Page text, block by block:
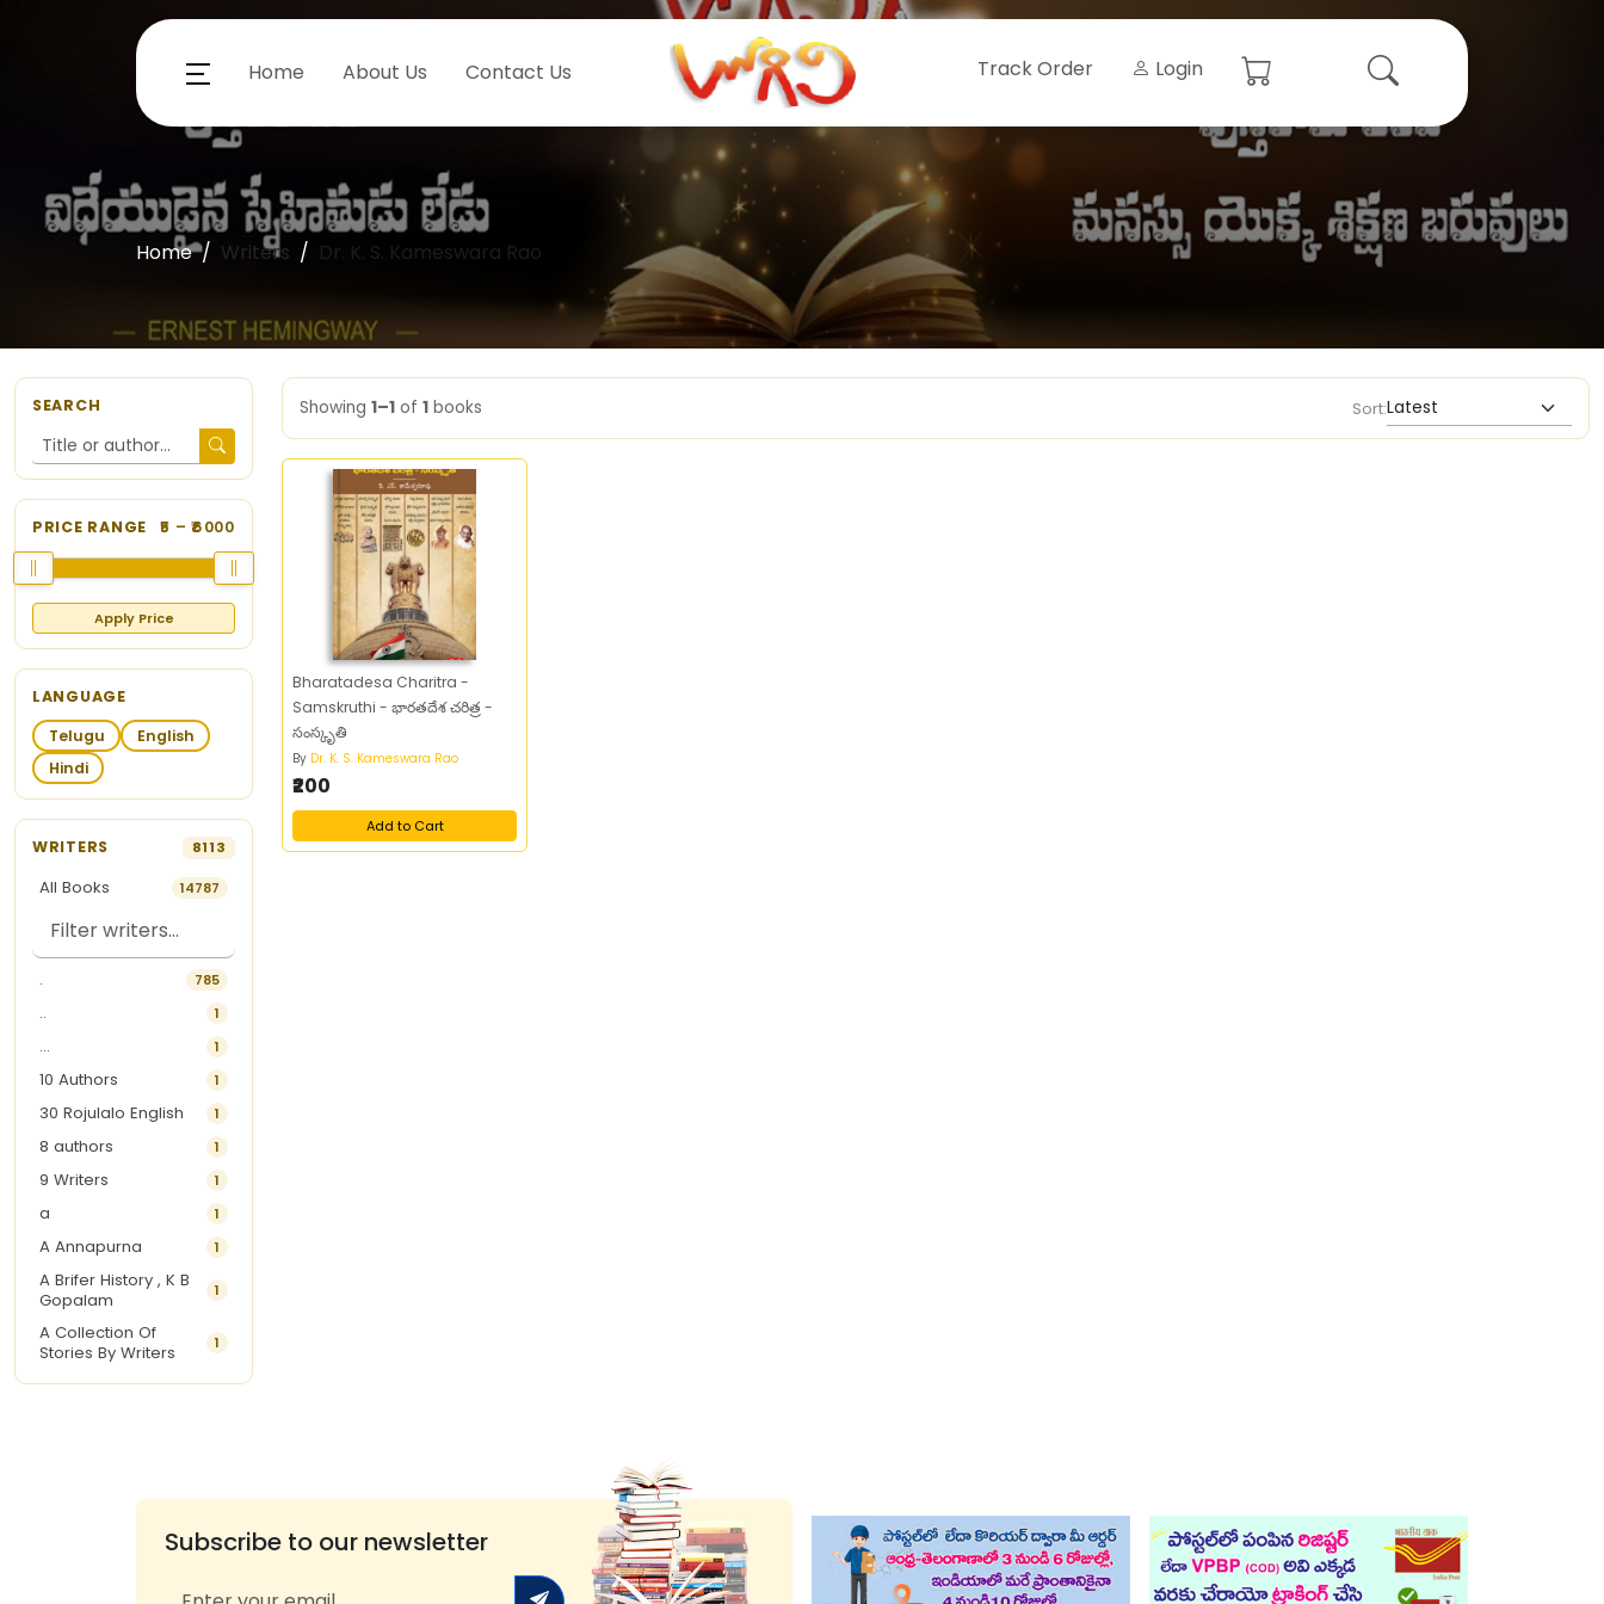
Home About Us Contact Us Track Order Login
Home Writers Dr. K. S. Kameswara Rao
SEARCH
PRICE RANGE 5 – ₹6000
Apply Price
LANGUAGE
Telugu
English
Hindi
WRITERS 8113
All Books 14787
. 785
.. 1
... 1
10 Authors 1
30 Rojulalo English 1
8 authors 1
9 Writers 1
a 1
A Annapurna 1
A Brifer History , K B
Gopalam
1
A Collection Of
Stories By Writers
1
A G Krishnamurthy 3
1
Showing 1–1 of 1 books Sort:
Bharatadesa Charitra -
Samskruthi - భారతదేశ చరిత్ర -
సంస్కృతి
By Dr. K. S. Kameswara Rao
₹200
Add to Cart
Subscribe to our newsletter